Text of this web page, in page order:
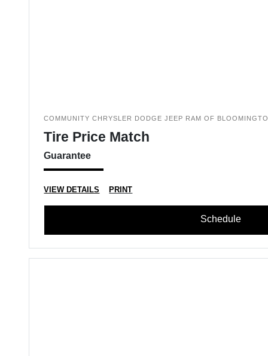
COMMUNITY CHRYSLER DODGE JEEP RAM OF
Tire Price Match
Guarantee
VIEW DETAILS PRINT
Schedule